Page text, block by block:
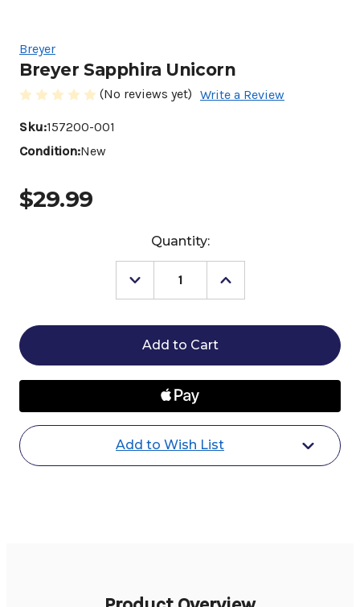
Breyer
Breyer Sapphira Unicorn
(No reviews yet) Write a Review
Sku:157200-001
Condition:New
$29.99
Quantity:
Decrease
Quantity
Breyer
Sapphira
Unicorn
Increase
Quantity
Breyer
Add to Wish List